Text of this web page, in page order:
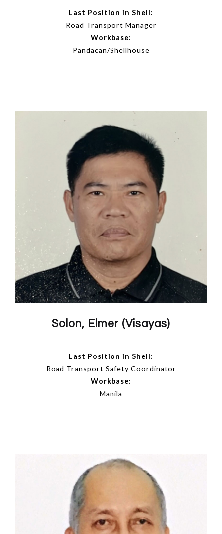
Last Position in Shell:
Road Transport Manager
Workbase:
Pandacan/Shellhouse
Solon, Elmer (Visayas)
Last Position in Shell:
Road Transport Safety Coordinator
Workbase:
Manila